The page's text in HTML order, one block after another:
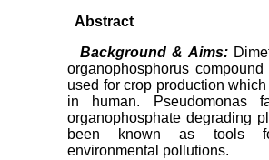
Abstract
Background & Aims:
organophosphorus
used for crop production
in human. Pseudomonas
organophosphate degrading
been known as tools
environmental pollutions.